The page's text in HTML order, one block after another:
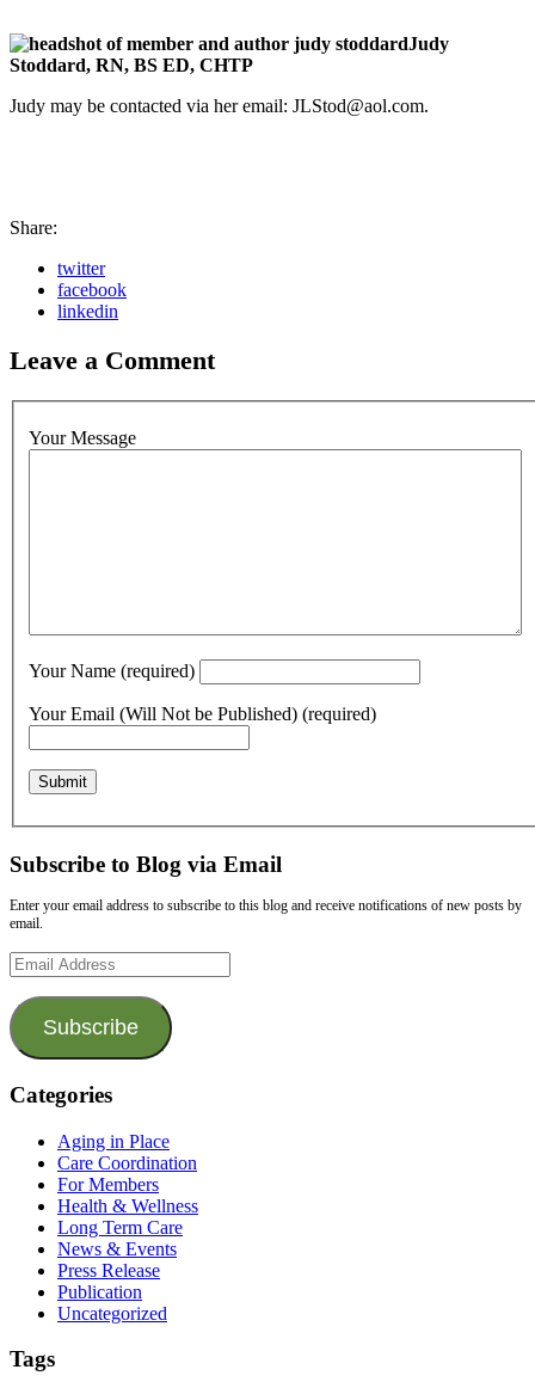
Judy
Stoddard, RN, BS ED, CHTP
Judy may be contacted via her email: JLStod@aol.com.
Share:
twitter
facebook
linkedin
Leave a Comment
Your Message
Your Name (required)
Your Email (Will Not be Published) (required)
Subscribe to Blog via Email
Enter your email address to subscribe to this blog and receive notifications of new posts by
email.
Email
Address
Subscribe
Categories
Aging in Place
Care Coordination
For Members
Health & Wellness
Long Term Care
News & Events
Press Release
Publication
Uncategorized
Tags